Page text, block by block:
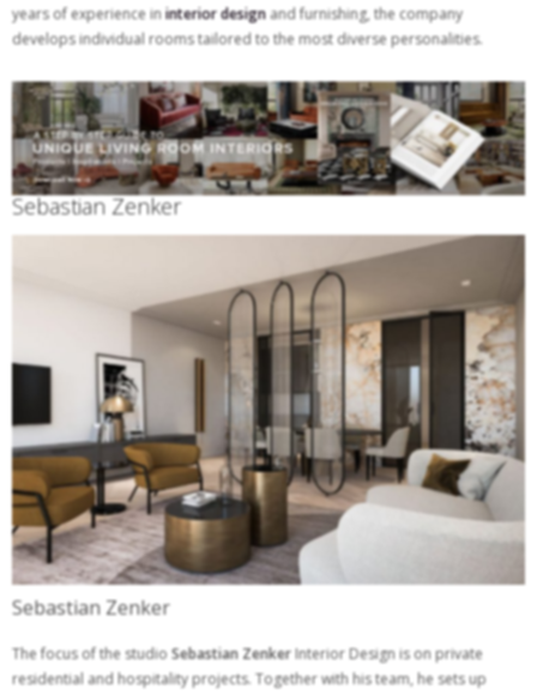
years of experience ininterior designand furnishing, the company
develops individual rooms tailored to the most diverse personalities.
Sebastian Zenker
Sebastian Zenker
The focus of the studioSebastian ZenkerInterior Design is on private
residential and hospitality projects. Together with his team, he sets up